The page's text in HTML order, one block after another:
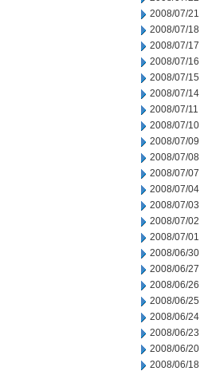
2008/07/21
2008/07/18
2008/07/17
2008/07/16
2008/07/15
2008/07/14
2008/07/11
2008/07/10
2008/07/09
2008/07/08
2008/07/07
2008/07/04
2008/07/03
2008/07/02
2008/07/01
2008/06/30
2008/06/27
2008/06/26
2008/06/25
2008/06/24
2008/06/23
2008/06/20
2008/06/18